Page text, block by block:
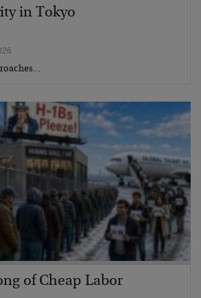
in Tokyo
of Cheap Labor